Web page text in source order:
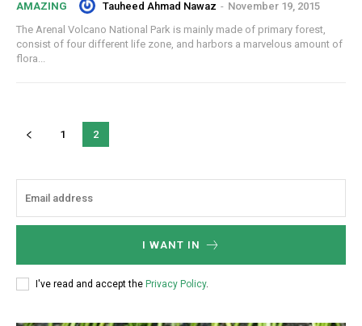
AMAZING Tauheed Ahmad Nawaz - November 19, 2015
The Arenal Volcano National Park is mainly made of primary forest,
consist of four different life zone, and harbors a marvelous amount of
flora...
1 2
I WANT IN
I've read and accept the Privacy Policy.